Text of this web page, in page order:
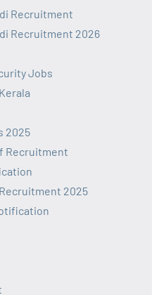
Recruitment
Recruitment 2026
Jobs
2025
Recruitment
2025